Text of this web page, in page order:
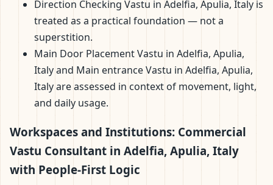
Direction Checking Vastu in Adelfia, Apulia, Italy is
treated as a practical foundation — not a
superstition.
Main Door Placement Vastu in Adelfia, Apulia,
Italy and Main entrance Vastu in Adelfia, Apulia,
Italy are assessed in context of movement, light,
and daily usage.
Workspaces and Institutions: Commercial
Vastu Consultant in Adelfia, Apulia, Italy
with People-First Logic